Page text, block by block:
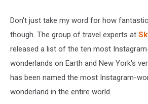
Don't just take my word for how
though. The group of travel experts at
released a list of the ten most
wonderlands on Earth and New York's
has been named the most Instagram-
wonderland in the entire world.